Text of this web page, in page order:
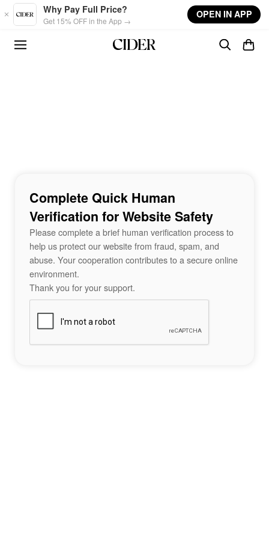
Skip to main content
Why Pay Full Price?
Get 15% OFF in the App →
OPEN IN APP
Complete Quick Human
Verification for Website Safety
Please complete a brief human verification process to
help us protect our website from fraud, spam, and
abuse. Your cooperation contributes to a secure online
environment.
Thank you for your support.